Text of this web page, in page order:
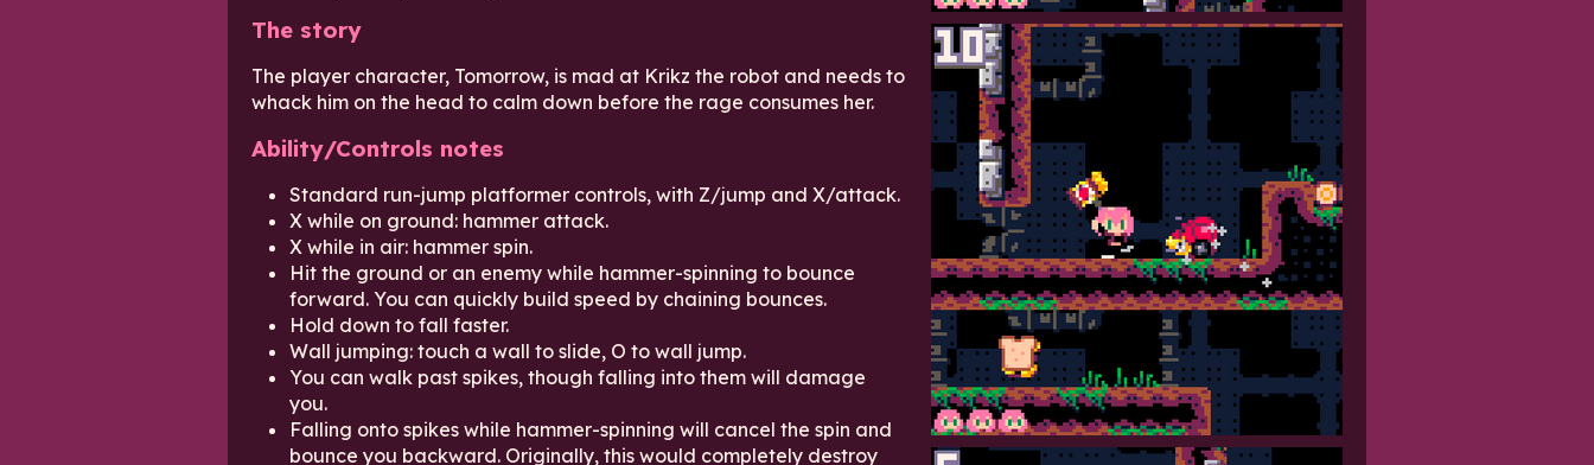
The story
The player character, Tomorrow, is mad at Krikz the robot and needs to
whack him on the head to calm down before the rage consumes her.
Ability/Controls notes
Standard run-jump platformer controls, with Z/jump and X/attack.
X while on ground: hammer attack.
X while in air: hammer spin.
Hit the ground or an enemy while hammer-spinning to bounce
forward. You can quickly build speed by chaining bounces.
Hold down to fall faster.
Wall jumping: touch a wall to slide, O to wall jump.
You can walk past spikes, though falling into them will damage
you.
Falling onto spikes while hammer-spinning will cancel the spin and
bounce you backward. Originally, this would completely destroy